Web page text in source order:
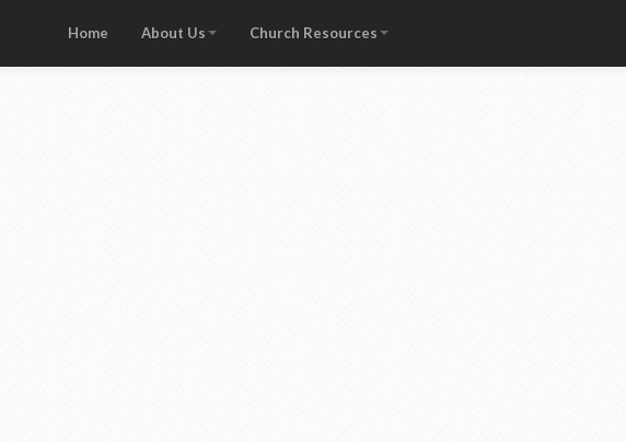
Home About Us Church Resources